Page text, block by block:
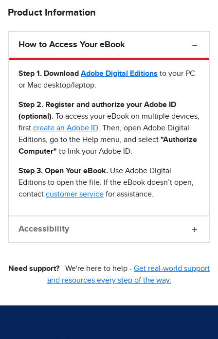
Product Information
How to Access Your eBook
Step 1 . Download Adobe Digital Editions to your PC
or Mac desktop/laptop.
Step 2. Register and authorize your Adobe ID
(optional). To access your eBook on multiple devices,
first create an Adobe ID . Then, open Adobe Digital
Editions, go to the Help menu, and select "Authorize
Computer" to link your Adobe ID.
Step 3. Open Your eBook. Use Adobe Digital
Editions to open the file. If the eBook doesn’t open,
contact customer service for assistance.
Accessibility
Need support? We're here to help - Get real-world support
and resources every step of the way.